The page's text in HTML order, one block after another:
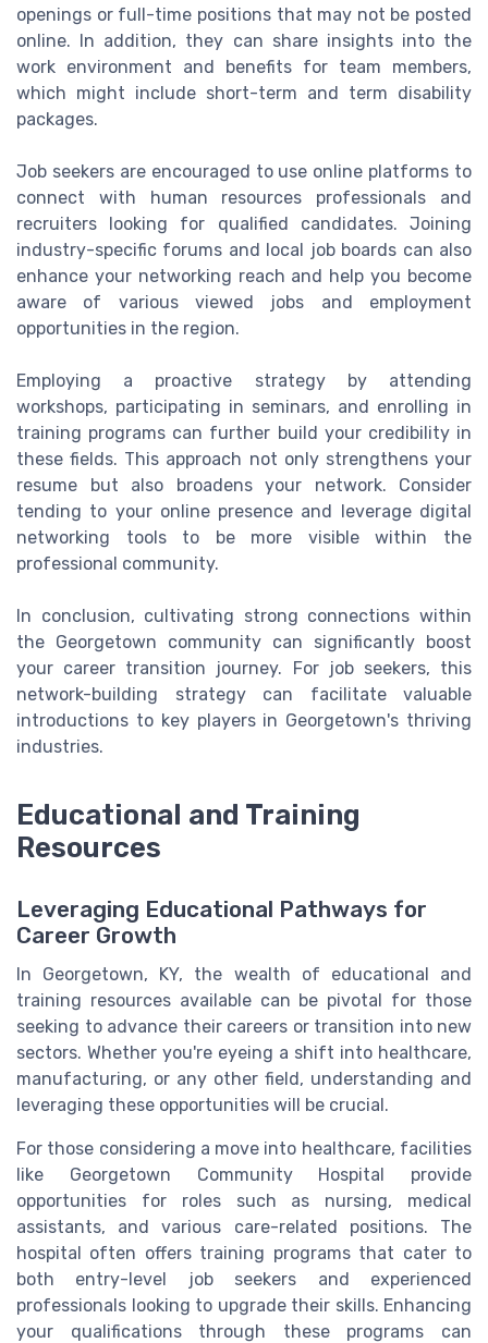
openings or full-time positions that may not be posted
online. In addition, they can share insights into the
work environment and benefits for team members,
which might include short-term and term disability
packages.
Job seekers are encouraged to use online platforms to
connect with human resources professionals and
recruiters looking for qualified candidates. Joining
industry-specific forums and local job boards can also
enhance your networking reach and help you become
aware of various viewed jobs and employment
opportunities in the region.
Employing a proactive strategy by attending
workshops, participating in seminars, and enrolling in
training programs can further build your credibility in
these fields. This approach not only strengthens your
resume but also broadens your network. Consider
tending to your online presence and leverage digital
networking tools to be more visible within the
professional community.
In conclusion, cultivating strong connections within
the Georgetown community can significantly boost
your career transition journey. For job seekers, this
network-building strategy can facilitate valuable
introductions to key players in Georgetown's thriving
industries.
Educational and Training
Resources
Leveraging Educational Pathways for
Career Growth
In Georgetown, KY, the wealth of educational and
training resources available can be pivotal for those
seeking to advance their careers or transition into new
sectors. Whether you're eyeing a shift into healthcare,
manufacturing, or any other field, understanding and
leveraging these opportunities will be crucial.
For those considering a move into healthcare, facilities
like Georgetown Community Hospital provide
opportunities for roles such as nursing, medical
assistants, and various care-related positions. The
hospital often offers training programs that cater to
both entry-level job seekers and experienced
professionals looking to upgrade their skills. Enhancing
your qualifications through these programs can